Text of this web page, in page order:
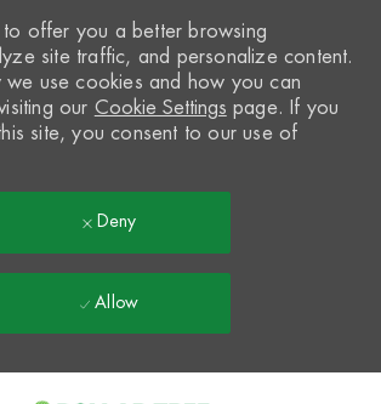
offer you a better browsing
site traffic, and personalize content.
we use cookies and how you can
our Cookie Settings page. If you
site, you consent to our use of
Deny
Allow